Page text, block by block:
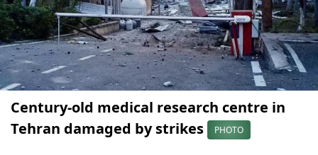
Century-old medical research centre in
Tehran damaged by strikes
PHOTO